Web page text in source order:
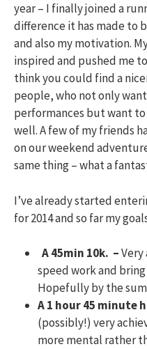
year – I finally joined a
difference it has made to
and also my motivation.
inspired and pushed me
think you could find a
people, who not only
performances but want to
well. A few of my friends
on our weekend
same thing – what a
I’ve already started
for 2014 and so far my
A 45min 10k. –Very
speed work and
Hopefully by the
A 1 hour 45 minute
(possibly!) very
more mental rather